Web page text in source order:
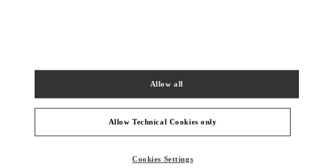
GALLERIA LUXURY HALL EAST 2F
PHONE:
- CLOSES AT 8:30 PM
SEOUL SHINSEGAE BOON THE SHOP
Allow Technical Cookies only
Allow all
Cookies Settings